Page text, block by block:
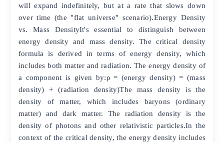
will expand indefinitely, but at a rate that slows down
over time (the "flat universe" scenario).Energy Density
vs. Mass DensityIt's essential to distinguish between
energy density and mass density. The critical density
formula is derived in terms of energy density, which
includes both matter and radiation. The energy density of
a component is given by:ρ = (energy density) = (mass
density) + (radiation density)The mass density is the
density of matter, which includes baryons (ordinary
matter) and dark matter. The radiation density is the
density of photons and other relativistic particles.In the
context of the critical density, the energy density includes